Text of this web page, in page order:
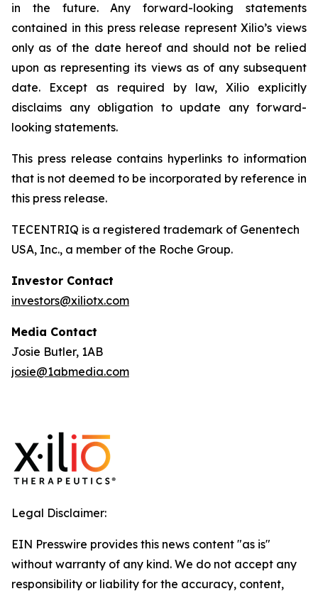
in the future. Any forward-looking statements
contained in this press release represent Xilio’s views
only as of the date hereof and should not be relied
upon as representing its views as of any subsequent
date. Except as required by law, Xilio explicitly
disclaims any obligation to update any forward-
looking statements.
This press release contains hyperlinks to information
that is not deemed to be incorporated by reference in
this press release.
TECENTRIQ is a registered trademark of Genentech
USA, Inc., a member of the Roche Group.
Investor Contact
investors@xiliotx.com
Media Contact
Josie Butler, 1AB
josie@1abmedia.com
Legal Disclaimer:
EIN Presswire provides this news content "as is"
without warranty of any kind. We do not accept any
responsibility or liability for the accuracy, content,